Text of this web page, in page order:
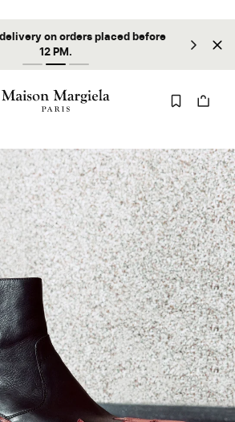
on orders placed before
12 PM.